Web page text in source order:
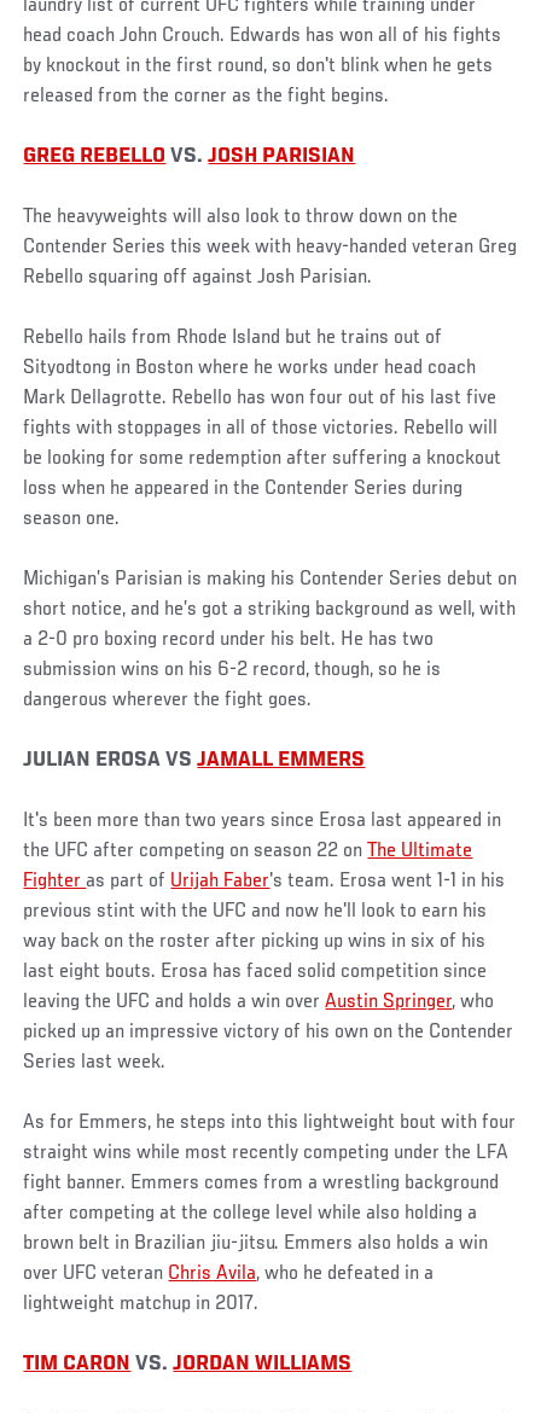
laundry list of current UFC fighters while training under
head coach John Crouch. Edwards has won all of his fights
by knockout in the first round, so don't blink when he gets
released from the corner as the fight begins.
GREG REBELLO VS.JOSH PARISIAN
The heavyweights will also look to throw down on the
Contender Series this week with heavy-handed veteran Greg
Rebello squaring off against Josh Parisian.
Rebello hails from Rhode Island but he trains out of
Sityodtong in Boston where he works under head coach
Mark Dellagrotte. Rebello has won four out of his last five
fights with stoppages in all of those victories. Rebello will
be looking for some redemption after suffering a knockout
loss when he appeared in the Contender Series during
season one.
Michigan’s Parisian is making his Contender Series debut on
short notice, and he’s got a striking background as well, with
a 2-0 pro boxing record under his belt. He has two
submission wins on his 6-2 record, though, so he is
dangerous wherever the fight goes.
JULIAN EROSA VSJAMALL EMMERS
It's been more than two years since Erosa last appeared in
the UFC after competing on season 22 onThe Ultimate
Fighteras part of Urijah Faber's team. Erosa went 1-1 in his
previous stint with the UFC and now he'll look to earn his
way back on the roster after picking up wins in six of his
last eight bouts. Erosa has faced solid competition since
leaving the UFC and holds a win overAustin Springer, who
picked up an impressive victory of his own on the Contender
Series last week.
As for Emmers, he steps into this lightweight bout with four
straight wins while most recently competing under the LFA
fight banner. Emmers comes from a wrestling background
after competing at the college level while also holding a
brown belt in Brazilian jiu-jitsu. Emmers also holds a win
over UFC veteran Chris Avila, who he defeated in a
lightweight matchup in 2017.
TIM CARON VS.JORDAN WILLIAMS